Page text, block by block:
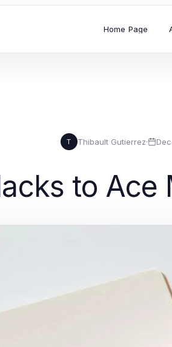
Home Page
T Thibault Gutierrez·
to